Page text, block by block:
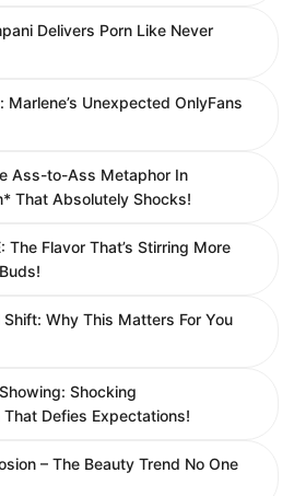
Delivers Porn Like Never
Marlene’s Unexpected OnlyFans
Ass-to-Ass Metaphor In
That Absolutely Shocks!
The Flavor That’s Stirring More
Shift: Why This Matters For You
Shocking
Defies Expectations!
– The Beauty Trend No One